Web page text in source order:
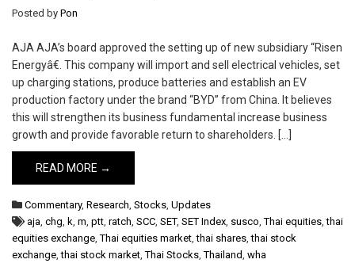
Posted by Pon
AJA AJA’s board approved the setting up of new subsidiary “Risen
Energyâ€. This company will import and sell electrical vehicles, set
up charging stations, produce batteries and establish an EV
production factory under the brand “BYD” from China. It believes
this will strengthen its business fundamental increase business
growth and provide favorable return to shareholders. […]
READ MORE →
Commentary, Research, Stocks, Updates
aja, chg, k, m, ptt, ratch, SCC, SET, SET Index, susco,Thai equities,thai
equities exchange,Thai equities market,thai shares,thai stock
exchange,thai stock market,Thai Stocks,Thailand, wha